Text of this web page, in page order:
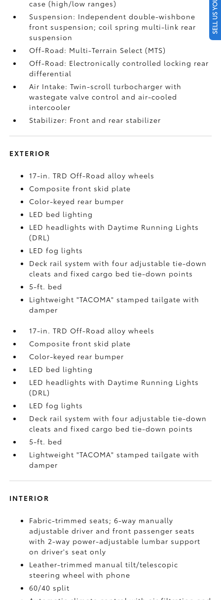
case (high/low ranges)
Suspension: Independent double-wishbone
front suspension; coil spring multi-link rear
suspension
Off-Road: Multi-Terrain Select (MTS)
Off-Road: Electronically controlled locking rear
differential
Air Intake: Twin-scroll turbocharger with
wastegate valve control and air-cooled
intercooler
Stabilizer: Front and rear stabilizer
EXTERIOR
17-in. TRD Off-Road alloy wheels
Composite front skid plate
Color-keyed rear bumper
LED bed lighting
LED headlights with Daytime Running Lights
(DRL)
LED fog lights
Deck rail system with four adjustable tie-down
cleats and fixed cargo bed tie-down points
5-ft. bed
Lightweight "TACOMA" stamped tailgate with
damper
17-in. TRD Off-Road alloy wheels
Composite front skid plate
Color-keyed rear bumper
LED bed lighting
LED headlights with Daytime Running Lights
(DRL)
LED fog lights
Deck rail system with four adjustable tie-down
cleats and fixed cargo bed tie-down points
5-ft. bed
Lightweight "TACOMA" stamped tailgate with
damper
INTERIOR
Fabric-trimmed seats; 6-way manually
adjustable driver and front passenger seats
with 2-way power-adjustable lumbar support
on driver's seat only
Leather-trimmed manual tilt/telescopic
steering wheel with phone
60/40 split